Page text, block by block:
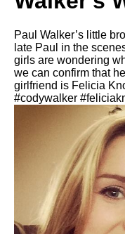
Paul Walker’s little
late Paul in the
girls are wondering
we can confirm that
girlfriend is Felicia
#codywalker